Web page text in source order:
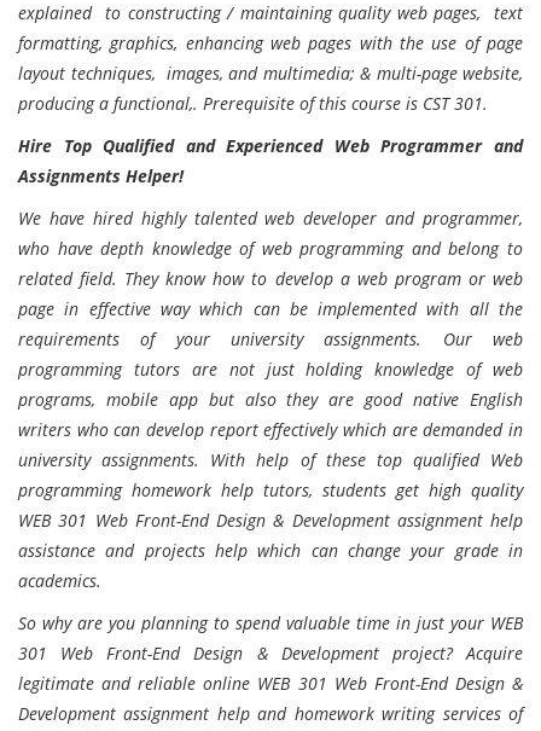
explained to constructing / maintaining quality web pages, text
formatting, graphics, enhancing web pages with the use of page
layout techniques, images, and multimedia; & multi-page website,
producing a functional,. Prerequisite of this course is CST 301.
Hire Top Qualified and Experienced Web Programmer and
Assignments Helper!
We have hired highly talented web developer and programmer,
who have depth knowledge of web programming and belong to
related field. They know how to develop a web program or web
page in effective way which can be implemented with all the
requirements of your university assignments. Our web
programming tutors are not just holding knowledge of web
programs, mobile app but also they are good native English
writers who can develop report effectively which are demanded in
university assignments. With help of these top qualified Web
programming homework help tutors, students get high quality
WEB 301 Web Front-End Design & Development assignment help
assistance and projects help which can change your grade in
academics.
So why are you planning to spend valuable time in just your WEB
301 Web Front-End Design & Development project? Acquire
legitimate and reliable online WEB 301 Web Front-End Design &
Development assignment help and homework writing services of